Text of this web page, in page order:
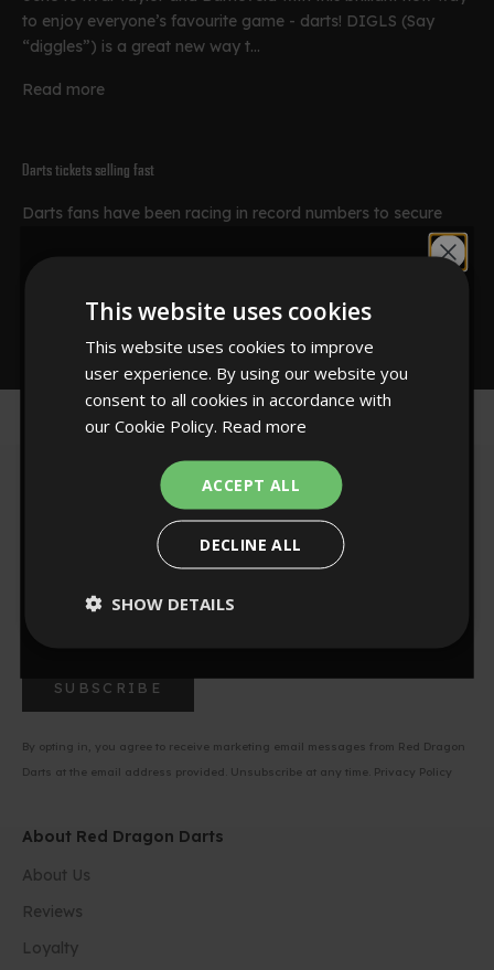
to enjoy everyone’s favourite game - darts! DIGLS (Say
“diggles”) is a great new way t...
Read more
Darts tickets selling fast
Darts fans have been racing in record numbers to secure
Championship. The world^s richest darts tournament will be
Sign up to our newsletter for 10% off your first order.
Be first to know about new product launches, exclusive
offers, and unbeatable deals on your favorite darts gear.
SUBSCRIBE
By opting in, you agree to receive marketing email messages from Red Dragon
Darts at the email address provided. Unsubscribe at any time. Privacy Policy
About Red Dragon Darts
About Us
Reviews
Loyalty
This website uses cookies
This website uses cookies to improve
user experience. By using our website you
consent to all cookies in accordance with
our Cookie Policy. Read more
ACCEPT ALL
DECLINE ALL
SHOW DETAILS
Would you like
10% off?
YES!
NO, THANKS
Countdown ends in:
0
00::56
56